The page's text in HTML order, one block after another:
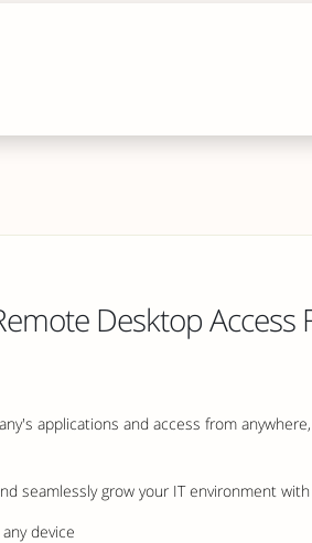
Desktop
applications and access from
seamlessly grow your IT environment
device